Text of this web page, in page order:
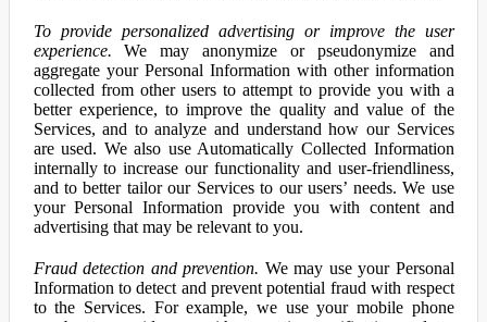
To provide personalized advertising or improve the user
experience. We may anonymize or pseudonymize and
aggregate your Personal Information with other information
collected from other users to attempt to provide you with a
better experience, to improve the quality and value of the
Services, and to analyze and understand how our Services
are used. We also use Automatically Collected Information
internally to increase our functionality and user-friendliness,
and to better tailor our Services to our users’ needs. We use
your Personal Information provide you with content and
advertising that may be relevant to you.
Fraud detection and prevention. We may use your Personal
Information to detect and prevent potential fraud with respect
to the Services. For example, we use your mobile phone